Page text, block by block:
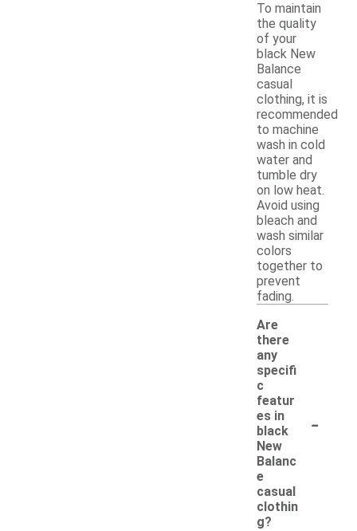
To maintain
the quality
of your
black New
Balance
casual
clothing, it is
recommended
to machine
wash in cold
water and
tumble dry
on low heat.
Avoid using
bleach and
wash similar
colors
together to
prevent
fading.
Are
there
any
specifi
c
featur
es in
black
New
Balanc
e
casual
clothin
g?
-